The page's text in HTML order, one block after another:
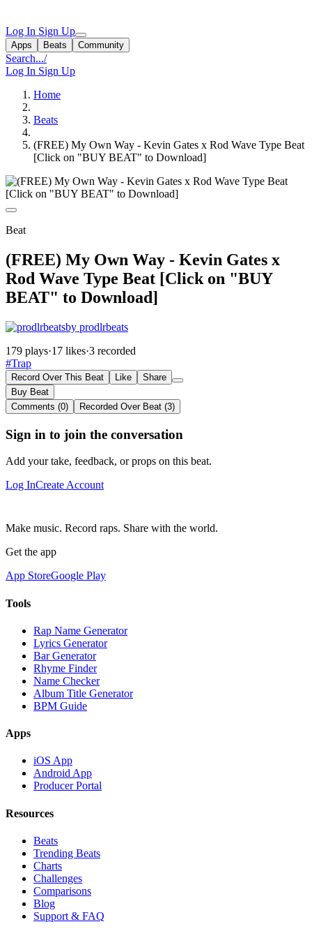
Log In Sign Up
Apps Beats Community
Search.../
Log In Sign Up
Home
Beats
(FREE) My Own Way - Kevin Gates x Rod Wave Type Beat
[Click on "BUY BEAT" to Download]
Beat
(FREE) My Own Way - Kevin Gates x
Rod Wave Type Beat [Click on "BUY
BEAT" to Download]
by prodlrbeats
179 plays·17 likes·3 recorded
#Trap
Record Over This Beat Like
Share
Buy Beat
Comments (0)
Recorded Over Beat (3)
Sign in to join the conversation
Add your take, feedback, or props on this beat.
Log InCreate Account
Make music. Record raps. Share with the world.
Get the app
App StoreGoogle Play
Tools
Rap Name Generator
Lyrics Generator
Bar Generator
Rhyme Finder
Name Checker
Album Title Generator
BPM Guide
Apps
iOS App
Android App
Producer Portal
Resources
Beats
Trending Beats
Charts
Challenges
Comparisons
Blog
Support & FAQ